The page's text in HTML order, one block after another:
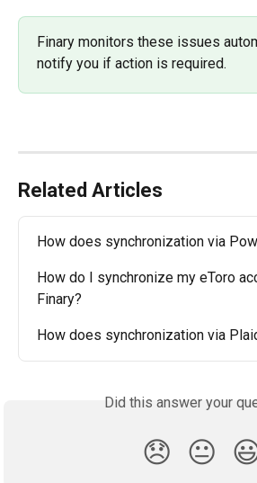
Finary monitors these issues
notify you if action is required.
Related Articles
How does synchronization via
How do I synchronize my eToro
Finary?
How does synchronization via
Did this answer your
😞 😐